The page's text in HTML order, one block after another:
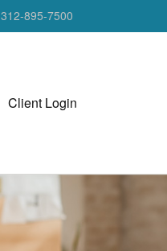
312-895-7500
Client Login